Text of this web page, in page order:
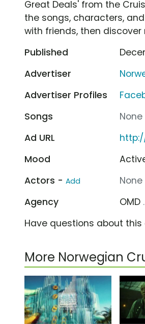
Great Deals' from the
the songs, characters,
with friends, then
Published
Advertiser
Advertiser Profiles
Songs
Ad URL
Mood
Actors - Add
Agency
OMD
Have questions about
More Norwegian